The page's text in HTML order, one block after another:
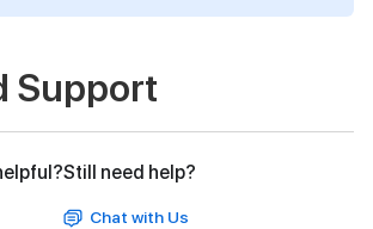
Support
Still need help?
Chat with Us